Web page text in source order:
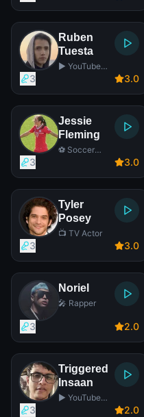
Ruben
Tuesta
▶️ YouTube
3 3.0
Jessie
Fleming
⚽ Soccer
3 3.0
Tyler
Posey
📺 TV Actor
3 3.0
Noriel
🎤 Rapper
3 2.0
Triggered
Insaan
▶️ YouTube
3 2.0